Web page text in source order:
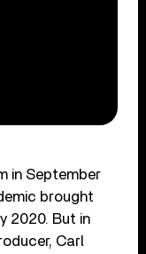
in September
brought
2020. But in
Carl